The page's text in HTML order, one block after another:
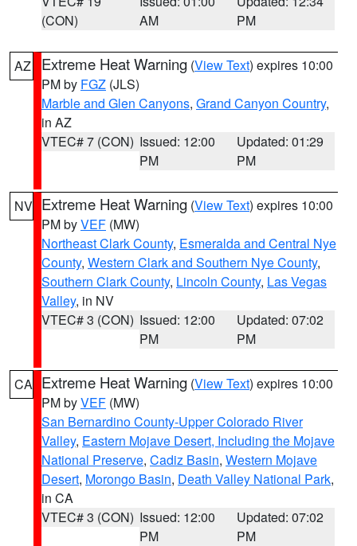
(CON)
AM
PM
AZ Extreme Heat Warning (View Text) expires 10:00
PM by FGZ (JLS)
Marble and Glen Canyons, Grand Canyon Country,
in AZ
VTEC# 7 (CON) Issued: 12:00
PM
Updated: 01:29
PM
NV Extreme Heat Warning (View Text) expires 10:00
PM byVEF (MW)
Northeast Clark County, Esmeralda and Central Nye
County, Western Clark and Southern Nye County,
Southern Clark County, Lincoln County, Las Vegas
Valley, in NV
VTEC# 3 (CON) Issued: 12:00
PM
Updated: 07:02
PM
CA Extreme Heat Warning (View Text) expires 10:00
PM byVEF (MW)
San Bernardino County-Upper Colorado River
Valley, Eastern Mojave Desert, Including the Mojave
National Preserve, Cadiz Basin, Western Mojave
Desert, Morongo Basin, Death Valley National Park,
in CA
VTEC# 3 (CON) Issued: 12:00
PM
Updated: 07:02
PM